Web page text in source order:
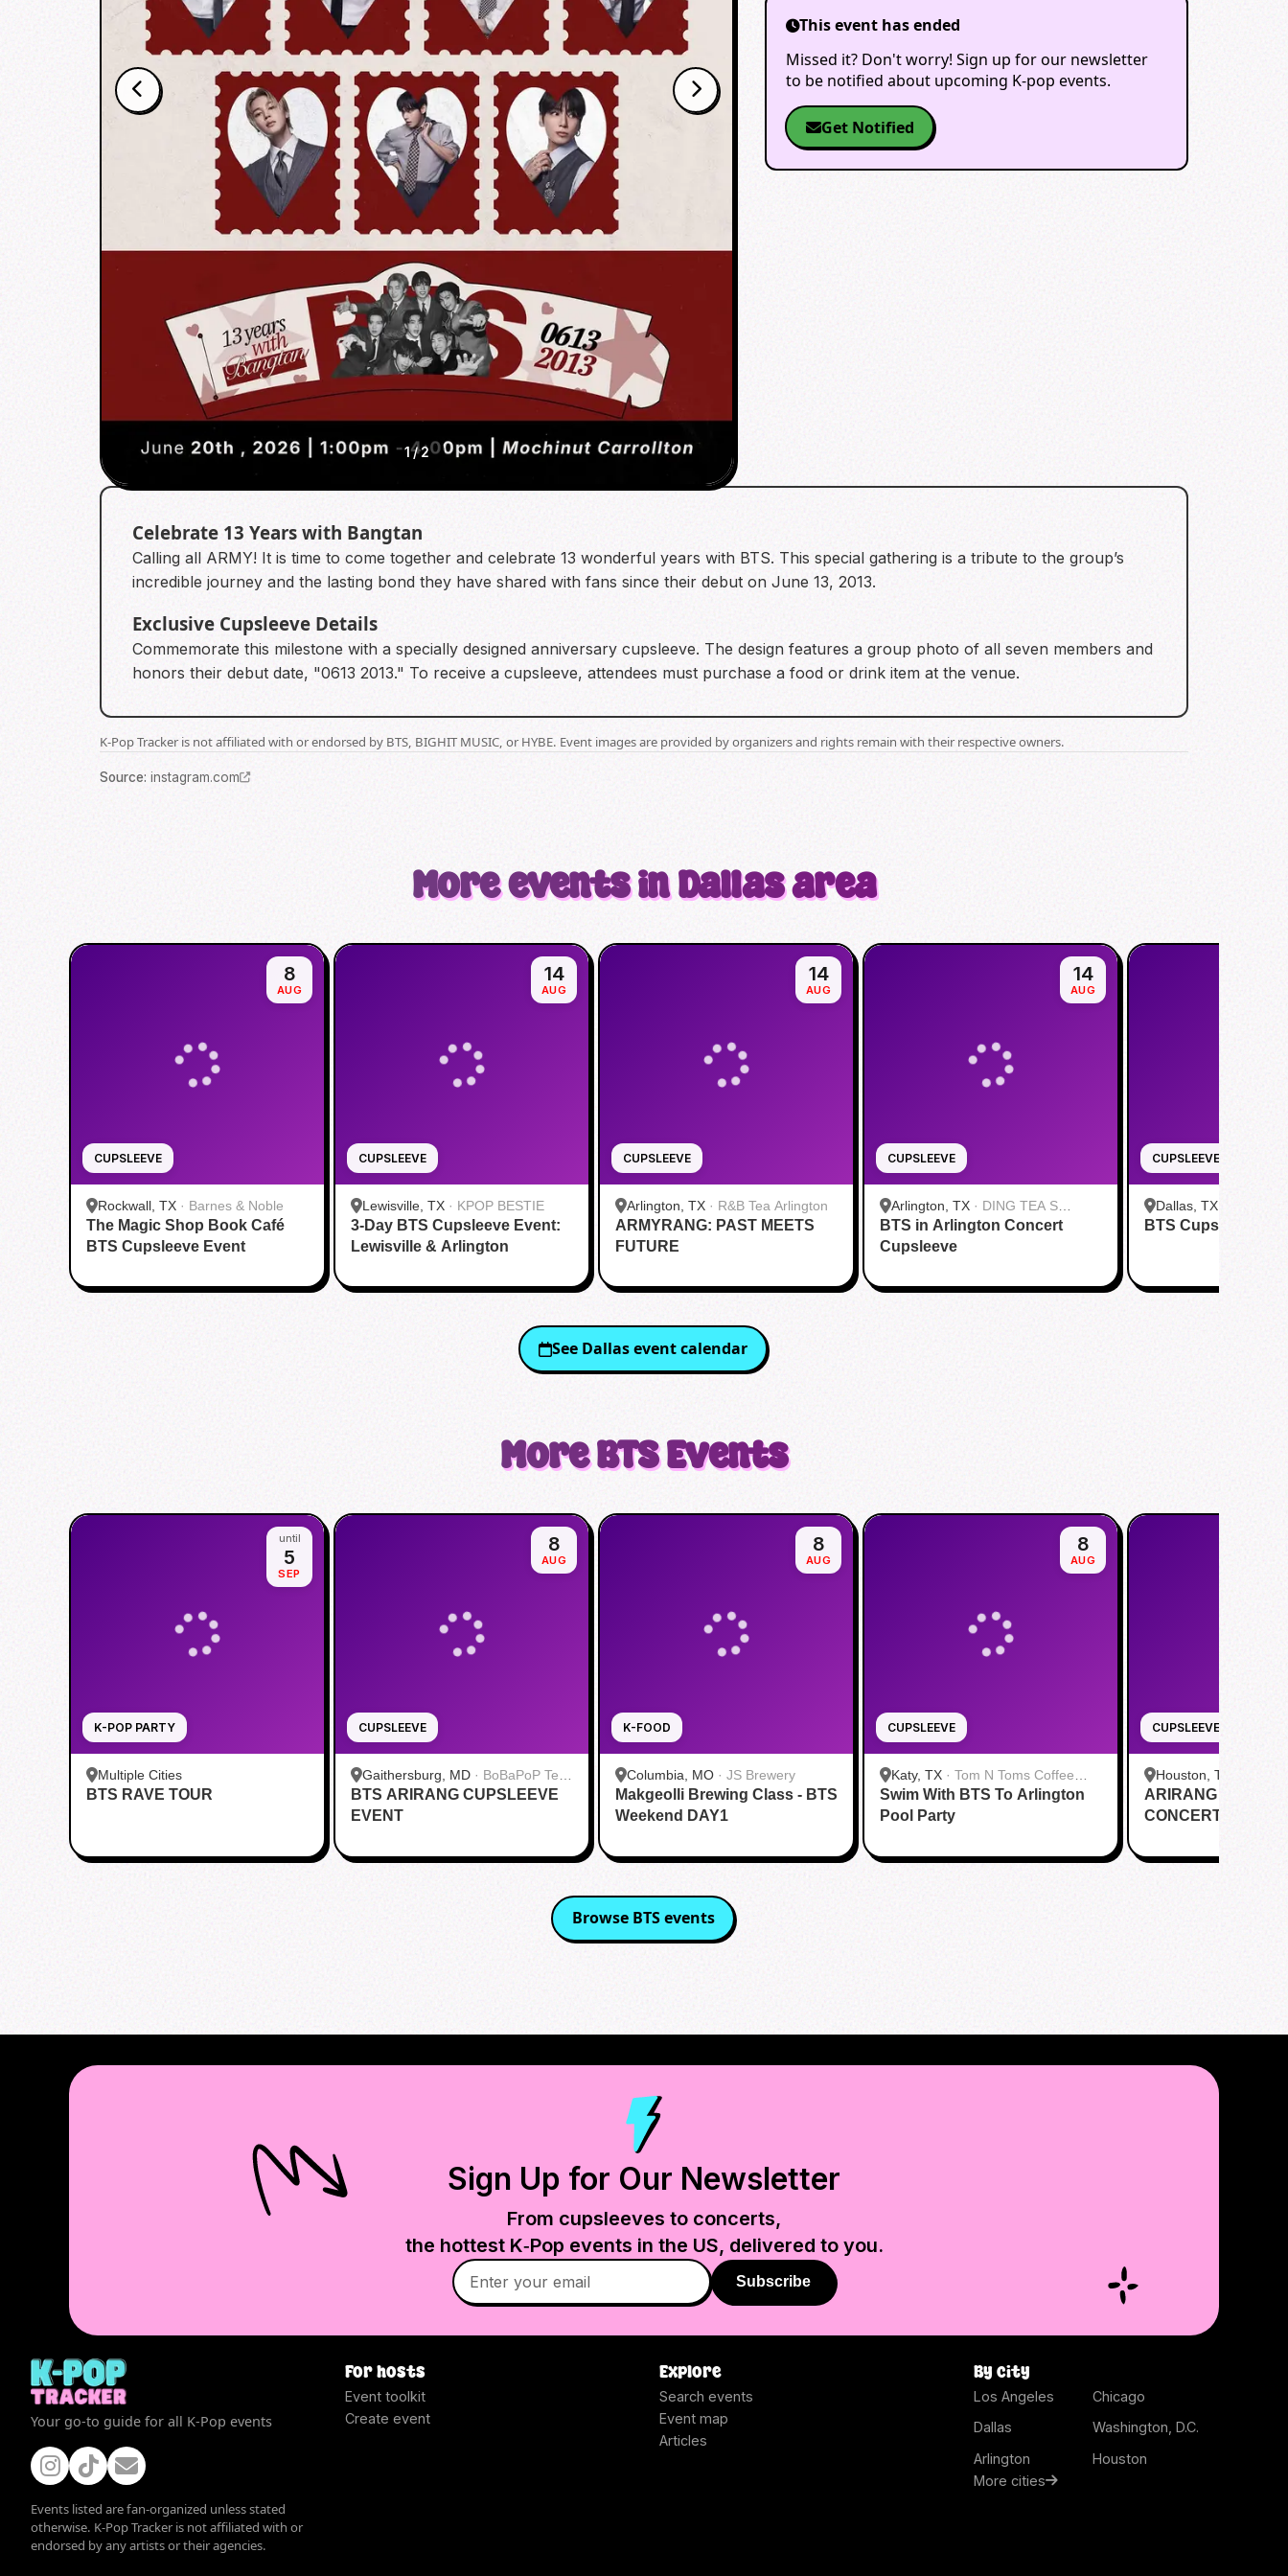
1/2
This event has ended
Missed it? Don't worry! Sign up for our newsletter
to be notified about upcoming K-pop events.
Get Notified
Celebrate 13 Years with Bangtan
Calling all ARMY! It is time to come together and celebrate 13 wonderful years with BTS. This special gathering is a tribute to the group’s
incredible journey and the lasting bond they have shared with fans since their debut on June 13, 2013.
Exclusive Cupsleeve Details
Commemorate this milestone with a specially designed anniversary cupsleeve. The design features a group photo of all seven members and
honors their debut date, "0613 2013." To receive a cupsleeve, attendees must purchase a food or drink item at the venue.
K-Pop Tracker is not affiliated with or endorsed by BTS, BIGHIT MUSIC, or HYBE. Event images are provided by organizers and rights remain with their respective owners.
Source: instagram.com
More events in Dallas area
CUPSLEEVE
8
AUG
Rockwall, TX · Barnes & Noble
The Magic Shop Book Café
BTS Cupsleeve Event
CUPSLEEVE
14
AUG
Lewisville, TX · KPOP BESTIE
3-Day BTS Cupsleeve Event:
Lewisville & Arlington
CUPSLEEVE
14
AUG
Arlington, TX · R&B Tea Arlington
ARMYRANG: PAST MEETS
FUTURE
CUPSLEEVE
14
AUG
Arlington, TX · DING TEA S
Cooper St
BTS in Arlington Concert
Cupsleeve
CUPSLEEVE
Dallas, TX
Greenville Ave Dallas
BTS Cupsleeve
See Dallasevent calendar
MoreBTSEvents
K-POP PARTY
until
5
SEP
Multiple Cities
BTS RAVE TOUR
CUPSLEEVE
8
AUG
Gaithersburg, MD · BoBaPoP Tea
Bar - Kentlands
BTS ARIRANG CUPSLEEVE
EVENT
K-FOOD
8
AUG
Columbia, MO · JS Brewery
Makgeolli Brewing Class - BTS
Weekend DAY1
CUPSLEEVE
8
AUG
Katy, TX · Tom N Toms Coffee
Katy
Swim With BTS To Arlington
Pool Party
CUPSLEEVE
Houston, TX
Cafe
ARIRANG IN
CONCERT
Browse BTSevents
Sign Up for Our Newsletter
From cupsleeves to concerts,
the hottest K‑Pop events in the US, delivered to you.
Subscribe
Your go-to guide for all K-Pop events
Events listed are fan-organized unless stated
otherwise. K-Pop Tracker is not affiliated with or
endorsed by any artists or their agencies.
For hosts
Event toolkit
Create event
Explore
Search events
Event map
Articles
By city
Los Angeles
Chicago
Dallas
Washington, D.C.
Arlington
Houston
More cities